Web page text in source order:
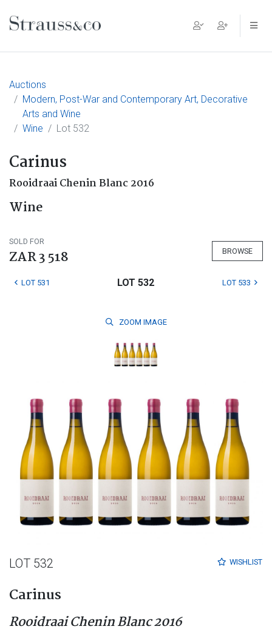
Main Navigation
Auctions
Modern, Post-War and Contemporary Art, Decorative
Arts and Wine
Wine
Lot 532
Carinus
Rooidraai Chenin Blanc 2016
Wine
SOLD FOR
ZAR 3 518 BROWSE
LOT 531 LOT 532 LOT 533
ZOOM IMAGE
WISHLIST
LOT 532
Carinus
Rooidraai Chenin Blanc 2016